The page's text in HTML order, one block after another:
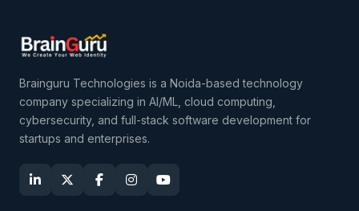
Brainguru Technologies is a Noida-based technology
company specializing in AI/ML, cloud computing,
cybersecurity, and full-stack software development for
startups and enterprises.